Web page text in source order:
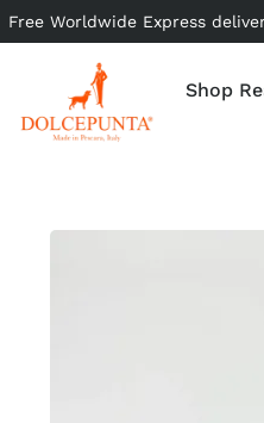
Free Worldwide Express
Shop